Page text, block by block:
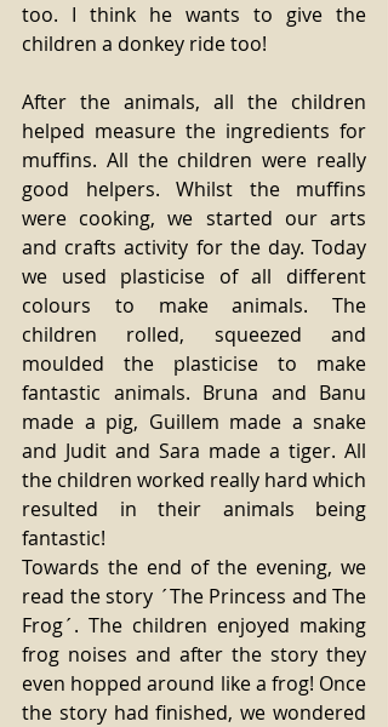
too. I think he wants to give the
children a donkey ride too!
After the animals, all the children
helped measure the ingredients for
muffins. All the children were really
good helpers. Whilst the muffins
were cooking, we started our arts
and crafts activity for the day. Today
we used plasticise of all different
colours to make animals. The
children rolled, squeezed and
moulded the plasticise to make
fantastic animals. Bruna and Banu
made a pig, Guillem made a snake
and Judit and Sara made a tiger. All
the children worked really hard which
resulted in their animals being
fantastic!
Towards the end of the evening, we
read the story ´The Princess and The
Frog´. The children enjoyed making
frog noises and after the story they
even hopped around like a frog! Once
the story had finished, we wondered